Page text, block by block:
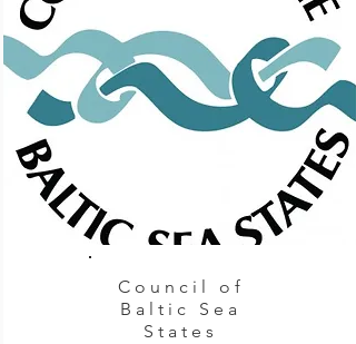
Council of
Baltic Sea
States